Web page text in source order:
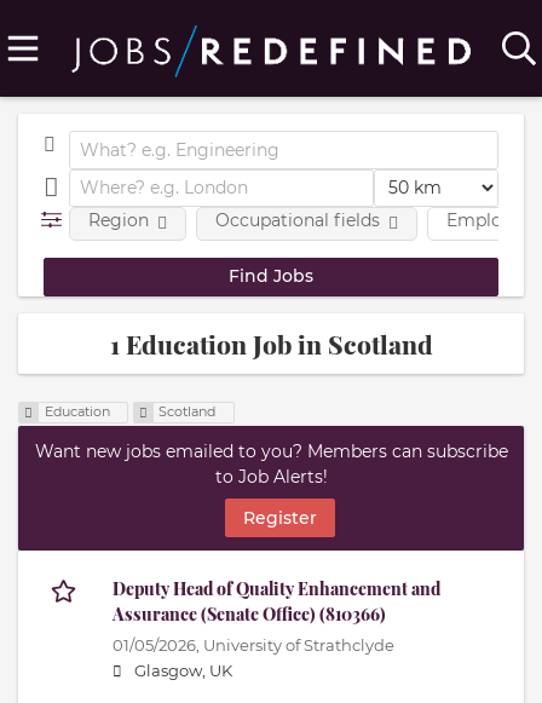
Region Occupational fields
1 Education Job in Scotland
Education Scotland
Want new jobs emailed to you? Members can subscribe
to Job Alerts!
Register
Deputy Head of Quality Enhancement and
Assurance (Senate Office) (810366)
01/05/2026, University of Strathclyde
Glasgow, UK